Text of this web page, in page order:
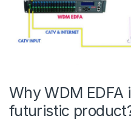
Why WDM EDFA
futuristic